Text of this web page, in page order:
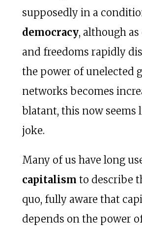
supposedly in a
democracy, although
and freedoms rapidly
the power of unelected
networks becomes
blatant, this now seems
joke.
Many of us have long
capitalism to describe
quo, fully aware that
depends on the power